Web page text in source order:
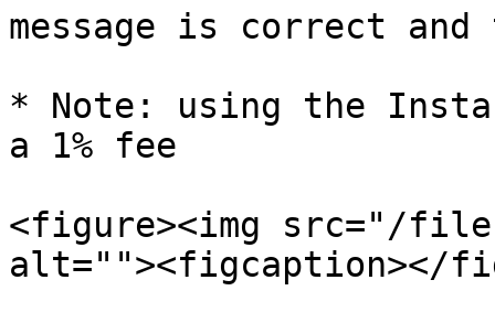
message is correct
* Note: using the
a 1% fee
<figure><img src="/files/
alt=""><figcaption></